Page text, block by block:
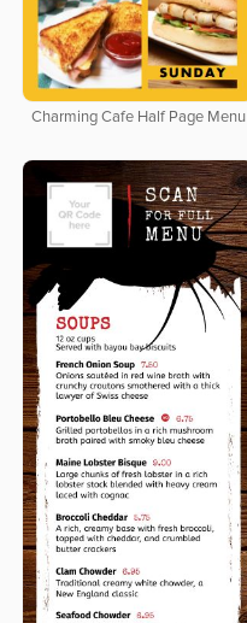
Charming Cafe Half Page Menu